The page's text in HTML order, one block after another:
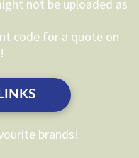
be
product
page
not be uploaded as
code for a quote on
brands!